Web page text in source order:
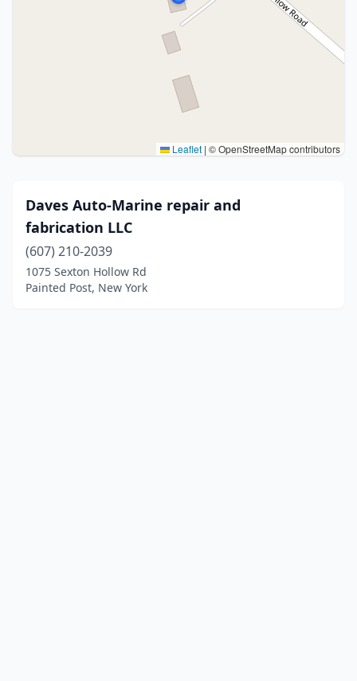
Leaflet | © OpenStreetMap contributors
Daves Auto-Marine repair and
fabrication LLC
(607) 210-2039
1075 Sexton Hollow Rd
Painted Post, New York